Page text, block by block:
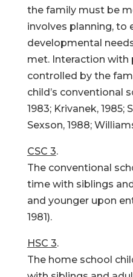
the family must be
involves planning, to
developmental
met. Interaction with
controlled by the
child’s conventional
1983; Krivanek, 1985;
Sexson, 1988;
CSC 3.
The conventional
time with siblings
and younger upon
1981).
HSC 3.
The home school